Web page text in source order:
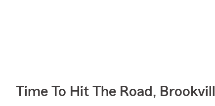
Time To Hit The Road,